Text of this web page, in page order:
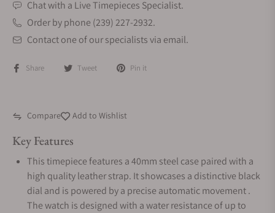
Chat with a Live Timepieces Specialist.
Order by phone (239) 227-2932.
Contact one of our specialists via email.
Share Tweet Pin it
Compare Add to Wishlist
Key Features
This timepiece features a 40mm steel case paired with a
high quality leather strap. It showcases a distinctive black
dial and is powered by a precise automatic movement .
The watch is designed with a water resistance of up to